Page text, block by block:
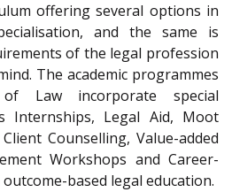
offering several options in
and the same is
of the legal profession
The academic programmes
Law incorporate special
Internships, Legal Aid, Moot
Counselling, Value-added
Workshops and Career-
based legal education.